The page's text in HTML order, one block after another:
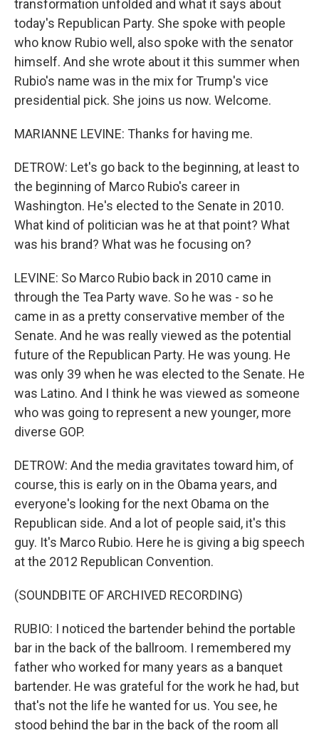
transformation unfolded and what it says about
today's Republican Party. She spoke with people
who know Rubio well, also spoke with the senator
himself. And she wrote about it this summer when
Rubio's name was in the mix for Trump's vice
presidential pick. She joins us now. Welcome.
MARIANNE LEVINE: Thanks for having me.
DETROW: Let's go back to the beginning, at least to
the beginning of Marco Rubio's career in
Washington. He's elected to the Senate in 2010.
What kind of politician was he at that point? What
was his brand? What was he focusing on?
LEVINE: So Marco Rubio back in 2010 came in
through the Tea Party wave. So he was - so he
came in as a pretty conservative member of the
Senate. And he was really viewed as the potential
future of the Republican Party. He was young. He
was only 39 when he was elected to the Senate. He
was Latino. And I think he was viewed as someone
who was going to represent a new younger, more
diverse GOP.
DETROW: And the media gravitates toward him, of
course, this is early on in the Obama years, and
everyone's looking for the next Obama on the
Republican side. And a lot of people said, it's this
guy. It's Marco Rubio. Here he is giving a big speech
at the 2012 Republican Convention.
(SOUNDBITE OF ARCHIVED RECORDING)
RUBIO: I noticed the bartender behind the portable
bar in the back of the ballroom. I remembered my
father who worked for many years as a banquet
bartender. He was grateful for the work he had, but
that's not the life he wanted for us. You see, he
stood behind the bar in the back of the room all